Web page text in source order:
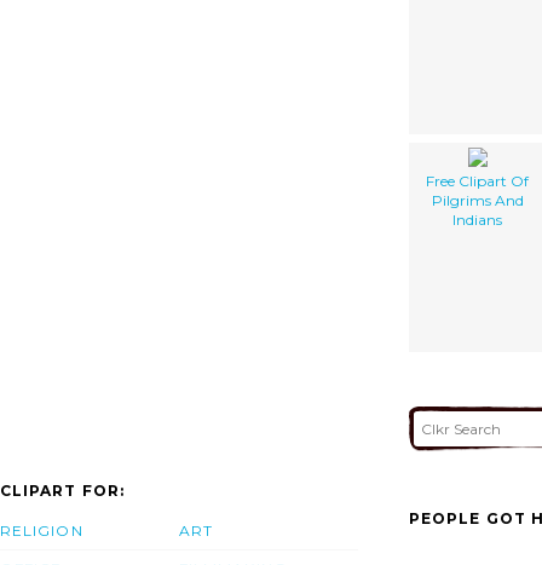
Free Clipart Of
Pilgrims And
Indians
CLIPART FOR:
RELIGION ART
PEOPLE GOT